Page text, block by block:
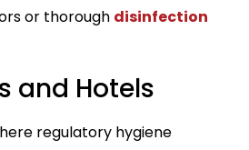
or thorough disinfection
and Hotels
regulatory hygiene